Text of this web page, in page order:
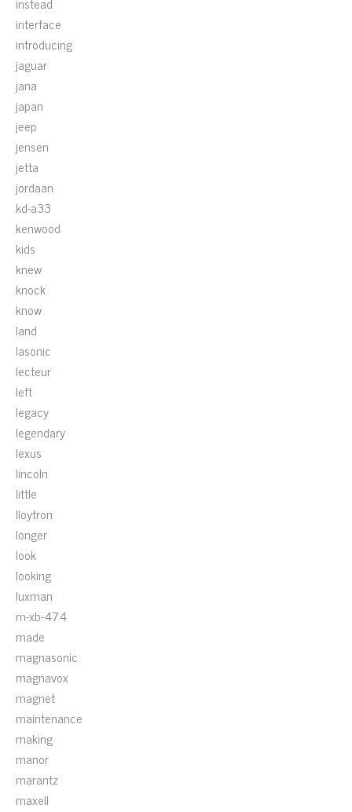
interface
introducing
jaguar
jana
japan
jeep
jensen
jetta
jordaan
kd-a33
kenwood
kids
knew
knock
know
land
lasonic
lecteur
left
legacy
legendary
lexus
lincoln
little
lloytron
longer
look
looking
luxman
m-xb-474
made
magnasonic
magnavox
magnet
maintenance
making
manor
marantz
maxell